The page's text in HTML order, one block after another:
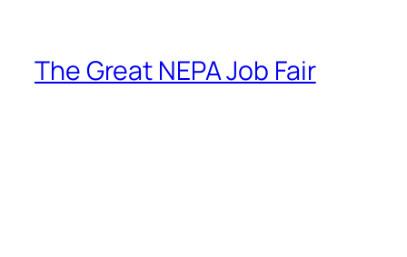
The Great NEPA Job Fair